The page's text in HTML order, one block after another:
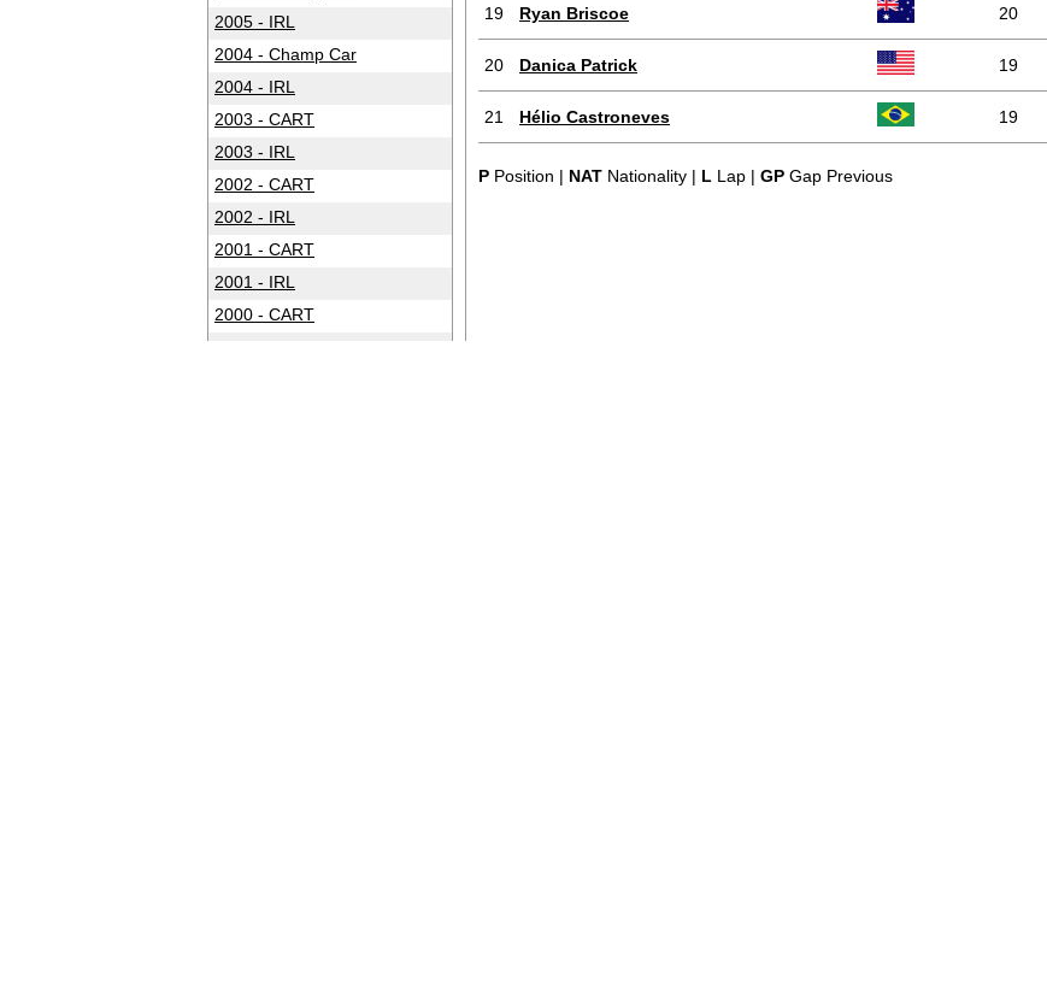
2005 - IRL
2004 - Champ Car
2004 - IRL
2003 - CART
2003 - IRL
2002 - CART
2002 - IRL
2001 - CART
2001 - IRL
2000 - CART
19 Ryan Briscoe 20
20 Danica Patrick 19
21 Hélio Castroneves 19
P Position | NAT Nationality | L Lap | GP Gap Previous